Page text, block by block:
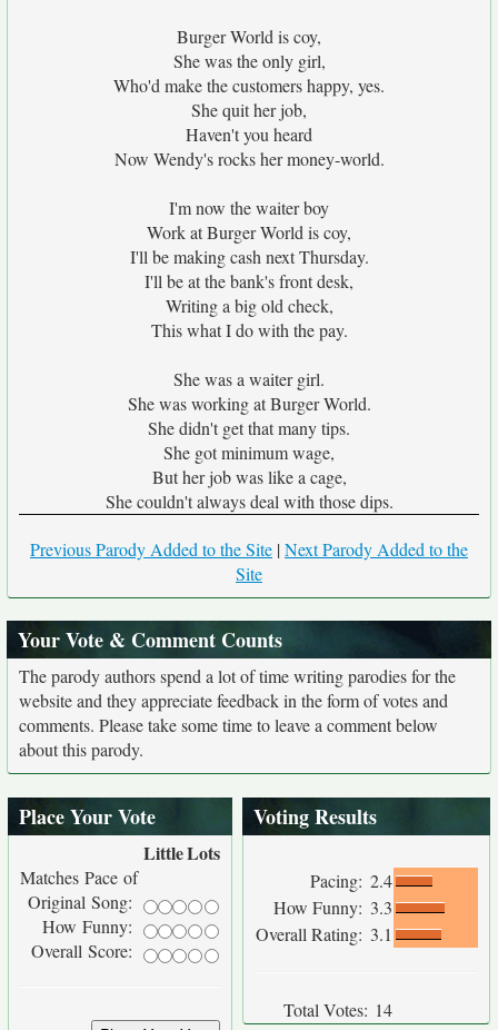
Burger World is coy,
She was the only girl,
Who'd make the customers happy, yes.
She quit her job,
Haven't you heard
Now Wendy's rocks her money-world.
I'm now the waiter boy
Work at Burger World is coy,
I'll be making cash next Thursday.
I'll be at the bank's front desk,
Writing a big old check,
This what I do with the pay.
She was a waiter girl.
She was working at Burger World.
She didn't get that many tips.
She got minimum wage,
But her job was like a cage,
She couldn't always deal with those dips.
Previous Parody Added to the Site |Next Parody Added to the
Site
Your Vote & Comment Counts
The parody authors spend a lot of time writing parodies for the
website and they appreciate feedback in the form of votes and
comments. Please take some time to leave a comment below
about this parody.
Place Your Vote
LittleLots
Matches Pace of
Original Song:
How Funny:
Overall Score:
Voting Results
Pacing: 2.4
How Funny: 3.3
Overall Rating: 3.1
Total Votes: 14